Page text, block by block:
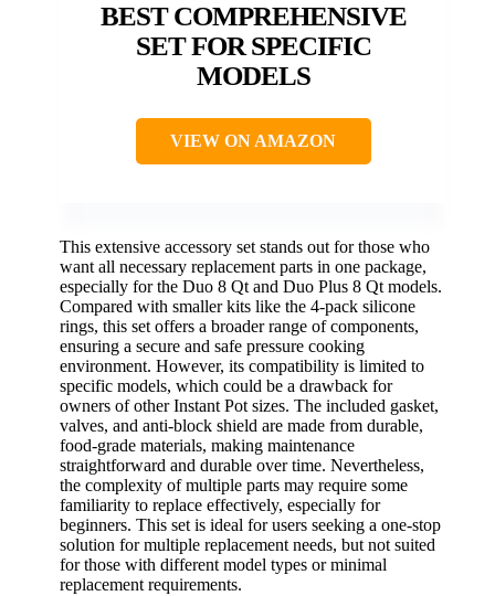
BEST COMPREHENSIVE
SET FOR SPECIFIC
MODELS
VIEW ON AMAZON
This extensive accessory set stands out for those who
want all necessary replacement parts in one package,
especially for the Duo 8 Qt and Duo Plus 8 Qt models.
Compared with smaller kits like the 4-pack silicone
rings, this set offers a broader range of components,
ensuring a secure and safe pressure cooking
environment. However, its compatibility is limited to
specific models, which could be a drawback for
owners of other Instant Pot sizes. The included gasket,
valves, and anti-block shield are made from durable,
food-grade materials, making maintenance
straightforward and durable over time. Nevertheless,
the complexity of multiple parts may require some
familiarity to replace effectively, especially for
beginners. This set is ideal for users seeking a one-stop
solution for multiple replacement needs, but not suited
for those with different model types or minimal
replacement requirements.